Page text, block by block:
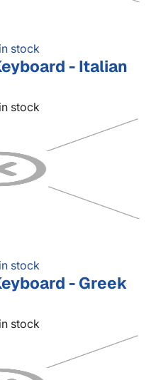
stock
- Italian
stock
stock
- Greek
stock